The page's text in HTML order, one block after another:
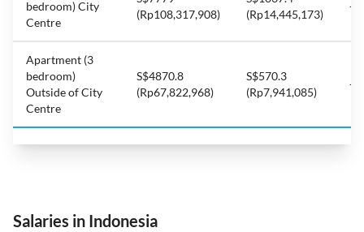
bedroom) City
Centre
(Rp108,317,908)
(Rp14,445,173)
-
Apartment (3
bedroom)
Outside of City
Centre
S$4870.8
(Rp67,822,968)
S$570.3
(Rp7,941,085)
-
Salaries in Indonesia